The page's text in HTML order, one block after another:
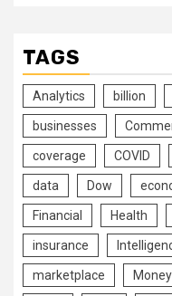
TAGS
Analytics billion
businesses
coverage COVID
data Dow
Financial Health
insurance
marketplace Money